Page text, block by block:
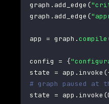
graph . add_edge (
graph . add_edge (
app = graph .compile
config = {
state = app . invoke (
# graph paused at
state = app . invoke (